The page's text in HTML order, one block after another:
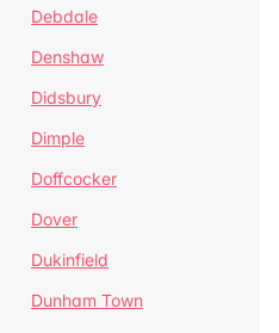
Debdale
Denshaw
Didsbury
Dimple
Doffcocker
Dover
Dukinfield
Dunham Town